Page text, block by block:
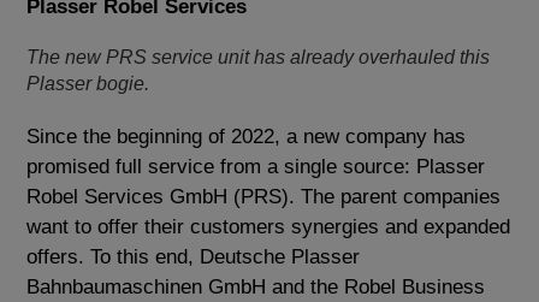
Plasser Robel Services
The new PRS service unit has already overhauled this
Plasser bogie.
Since the beginning of 2022, a new company has
promised full service from a single source: Plasser
Robel Services GmbH (PRS). The parent companies
want to offer their customers synergies and expanded
offers. To this end, Deutsche Plasser
Bahnbaumaschinen GmbH and the Robel Business